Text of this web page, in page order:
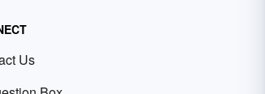
Us